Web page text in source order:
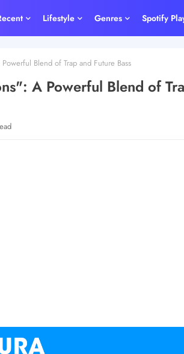
Lifestyle Genres Spotify
Blend of Trap and Future Bass
A Powerful Blend of